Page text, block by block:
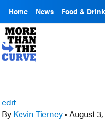
Home News Food & Drink
edit
By Kevin Tierney • August 3,